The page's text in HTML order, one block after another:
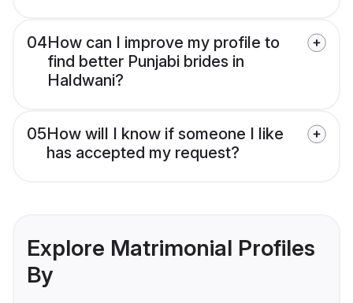
04How can I improve my profile to
find better Punjabi brides in
Haldwani?
05How will I know if someone I like
has accepted my request?
Explore Matrimonial Profiles
By